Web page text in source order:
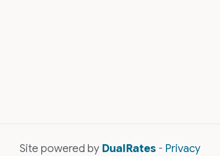
Site powered by DualRates - Privacy